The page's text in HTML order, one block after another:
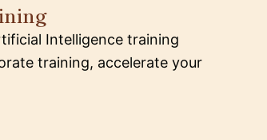
Intelligence training
training, accelerate your